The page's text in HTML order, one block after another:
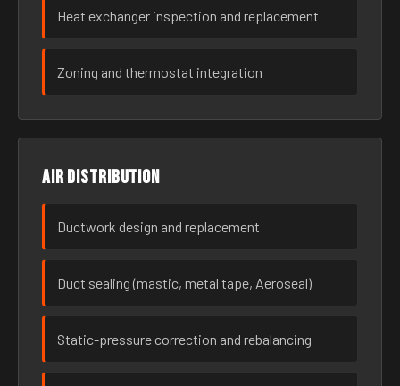
Heat exchanger inspection and replacement
Zoning and thermostat integration
Air distribution
Ductwork design and replacement
Duct sealing (mastic, metal tape, Aeroseal)
Static-pressure correction and rebalancing